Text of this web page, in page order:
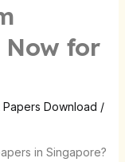
Now for
Download /
in Singapore?